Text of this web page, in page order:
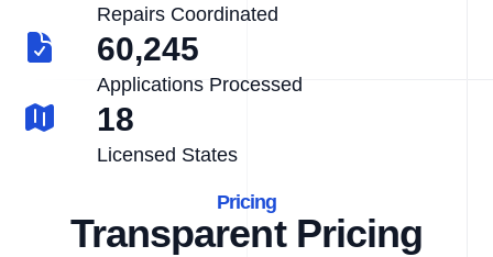
Repairs Coordinated
60,245
Applications Processed
18
Licensed States
Pricing
Transparent Pricing